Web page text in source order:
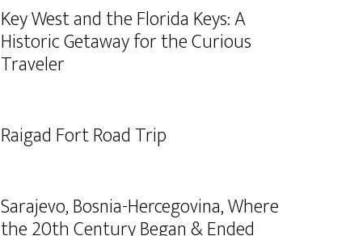
Key West and the Florida Keys: A
Historic Getaway for the Curious
Traveler
Raigad Fort Road Trip
Sarajevo, Bosnia-Hercegovina, Where
the 20th Century Began & Ended